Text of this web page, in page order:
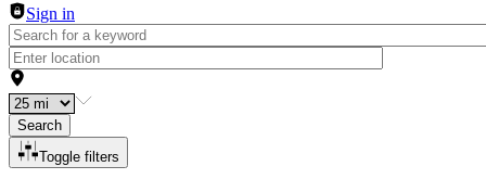
Sign in
Search
Toggle filters